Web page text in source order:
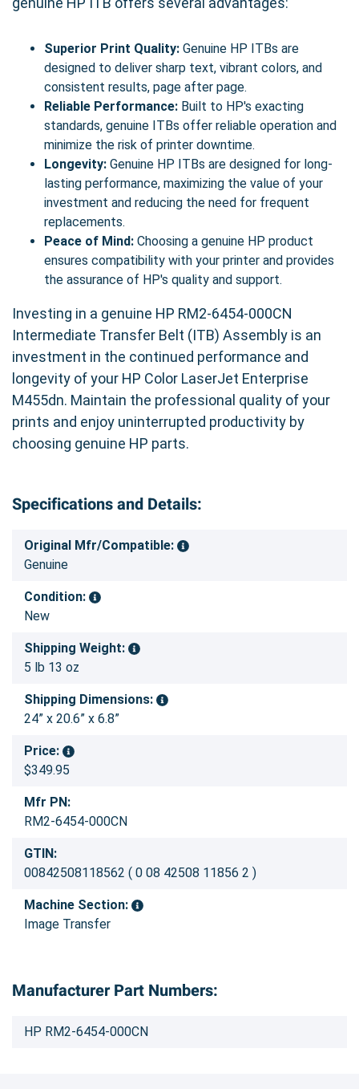
Superior Print Quality: Genuine HP ITBs are
designed to deliver sharp text, vibrant colors, and
consistent results, page after page.
Reliable Performance: Built to HP's exacting
standards, genuine ITBs offer reliable operation and
minimize the risk of printer downtime.
Longevity: Genuine HP ITBs are designed for long-
lasting performance, maximizing the value of your
investment and reducing the need for frequent
replacements.
Peace of Mind: Choosing a genuine HP product
ensures compatibility with your printer and provides
the assurance of HP's quality and support.
Investing in a genuine HP RM2-6454-000CN
Intermediate Transfer Belt (ITB) Assembly is an
investment in the continued performance and
longevity of your HP Color LaserJet Enterprise
M455dn. Maintain the professional quality of your
prints and enjoy uninterrupted productivity by
choosing genuine HP parts.
Specifications and Details:
Original Mfr/Compatible:
Genuine
Condition:
New
Shipping Weight:
5 lb 13 oz
Shipping Dimensions:
24” x 20.6” x 6.8”
Price:
$349.95
Mfr PN:
RM2-6454-000CN
GTIN:
00842508118562 ( 0 08 42508 11856 2 )
Machine Section:
Image Transfer
Manufacturer Part Numbers:
HP RM2-6454-000CN